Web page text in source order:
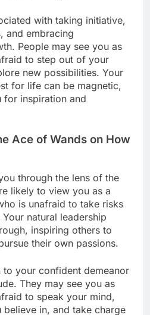
with taking initiative,
and embracing
People may see you as
to step out of your
new possibilities. Your
for life can be magnetic,
inspiration and
Ace of Wands on How
through the lens of the
likely to view you as a
is unafraid to take risks
natural leadership
inspiring others to
their own passions.
to your confident demeanor
They may see you as
to speak your mind,
in, and take charge